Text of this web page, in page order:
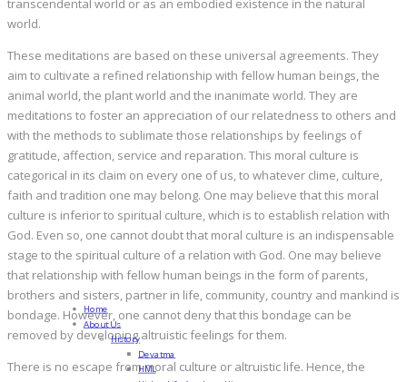
transcendental world or as an embodied existence in the natural
world.
These meditations are based on these universal agreements. They
aim to cultivate a refined relationship with fellow human beings, the
animal world, the plant world and the inanimate world. They are
meditations to foster an appreciation of our relatedness to others and
with the methods to sublimate those relationships by feelings of
gratitude, affection, service and reparation. This moral culture is
categorical in its claim on every one of us, to whatever clime, culture,
faith and tradition one may belong. One may believe that this moral
culture is inferior to spiritual culture, which is to establish relation with
God. Even so, one cannot doubt that moral culture is an indispensable
stage to the spiritual culture of a relation with God. One may believe
that relationship with fellow human beings in the form of parents,
brothers and sisters, partner in life, community, country and mankind is
bondage. However, one cannot deny that this bondage can be
removed by developing altruistic feelings for them.
There is no escape from moral culture or altruistic life. Hence, the
Home
About Us
History
Devatma
HML